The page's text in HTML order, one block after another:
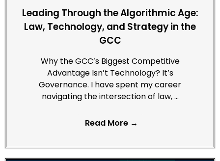
Leading Through the Algorithmic Age:
Law, Technology, and Strategy in the
GCC
Why the GCC’s Biggest Competitive
Advantage Isn’t Technology? It’s
Governance. I have spent my career
navigating the intersection of law, …
Read More →